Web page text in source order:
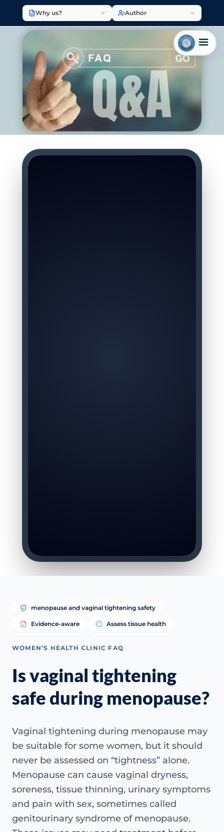
Why us? Author
menopause and vaginal tightening safety
Evidence-aware Assess tissue health
WOMEN’S HEALTH CLINIC FAQ
Is vaginal tightening
safe during menopause?
Vaginal tightening during menopause may
be suitable for some women, but it should
never be assessed on “tightness” alone.
Menopause can cause vaginal dryness,
soreness, tissue thinning, urinary symptoms
and pain with sex, sometimes called
genitourinary syndrome of menopause.